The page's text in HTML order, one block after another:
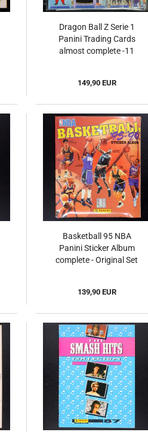
Dragon Ball Z Serie 1
Panini Trading Cards
almost complete -11
149,90 EUR
Basketball 95 NBA
Panini Sticker Album
complete - Original Set
139,90 EUR